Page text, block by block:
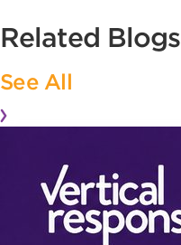
Related Blogs
See All